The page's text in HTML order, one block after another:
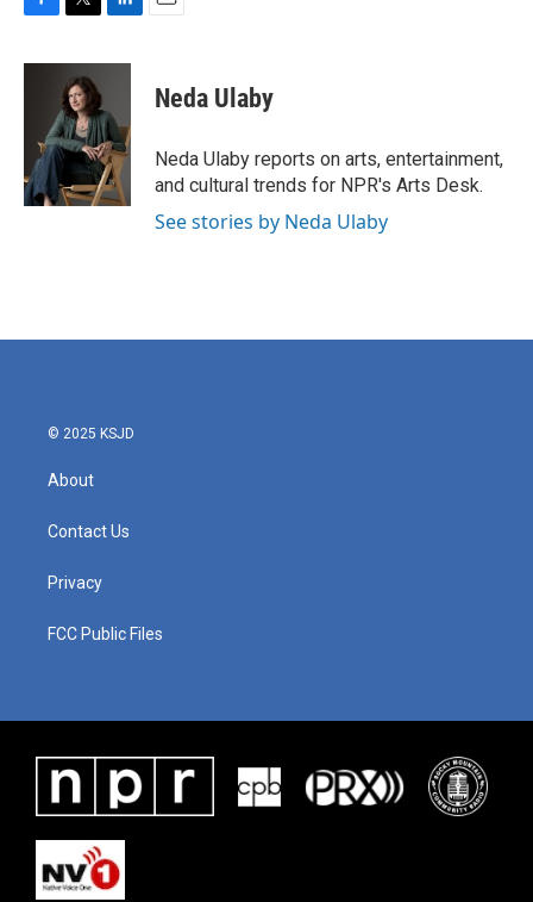
c
k
i
t
t
e
r
n
e
d
I
n
Neda Ulaby
Neda Ulaby reports on arts, entertainment,
and cultural trends for NPR's Arts Desk.
See stories by Neda Ulaby
© 2025 KSJD
About
Contact Us
Privacy
FCC Public Files